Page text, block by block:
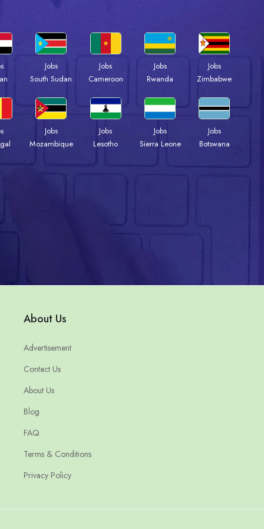
Jobs
South Sudan
Jobs
Cameroon
Jobs
Rwanda
Jobs
Zimbabwe
Jobs
Mozambique
Jobs
Lesotho
Jobs
Sierra Leone
Jobs
Botswana
About Us
Advertisement
Contact Us
About Us
Blog
FAQ
Terms & Conditions
Privacy Policy